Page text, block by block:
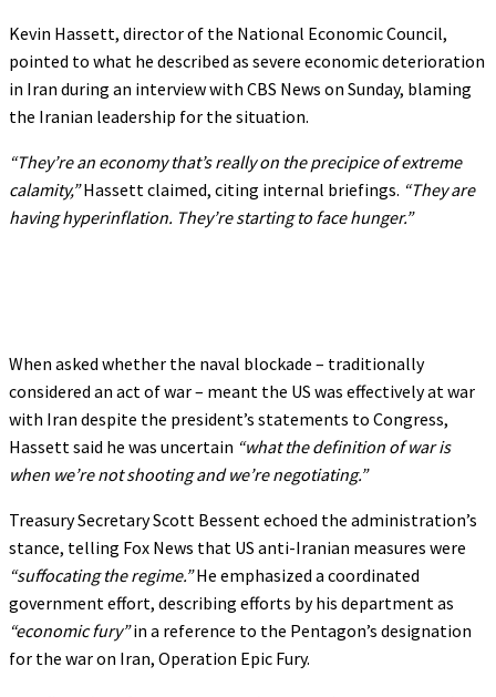
Kevin Hassett, director of the National Economic Council,
pointed to what he described as severe economic deterioration
in Iran during an interview with CBS News on Sunday, blaming
the Iranian leadership for the situation.
“They’re an economy that’s really on the precipice of extreme
calamity,”Hassett claimed, citing internal briefings. “They are
having hyperinflation. They’re starting to face hunger.”
When asked whether the naval blockade – traditionally
considered an act of war – meant the US was effectively at war
with Iran despite the president’s statements to Congress,
Hassett said he was uncertain “what the definition of war is
when we’re not shooting and we’re negotiating.”
Treasury Secretary Scott Bessent echoed the administration’s
stance, telling Fox News that US anti-Iranian measures were
“suffocating the regime.”He emphasized a coordinated
government effort, describing efforts by his department as
“economic fury”in a reference to the Pentagon’s designation
for the war on Iran, Operation Epic Fury.